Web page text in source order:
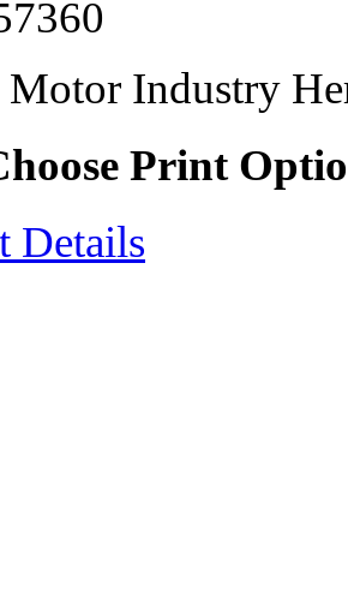
Industry
Print
Details